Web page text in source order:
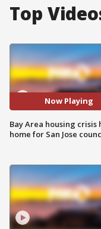
Top
Now Playing
Bay Area housing crisis
home for San Jose